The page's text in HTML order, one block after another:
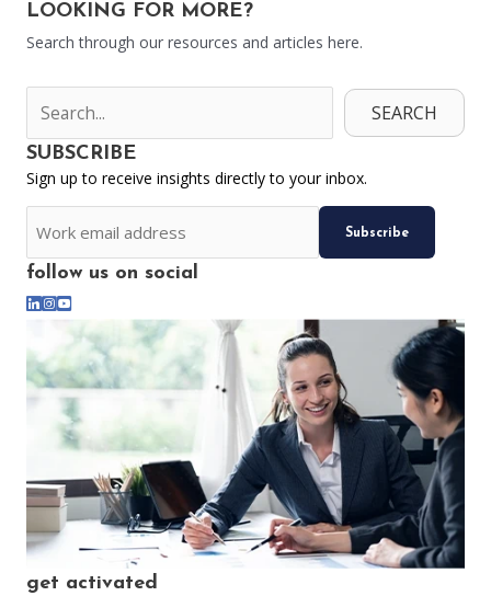
LOOKING FOR MORE?
Search through our resources and articles here.
SEARCH
SUBSCRIBE
Sign up to receive insights directly to your inbox.
CAPTCHA
Email
*
follow us on social
get activated